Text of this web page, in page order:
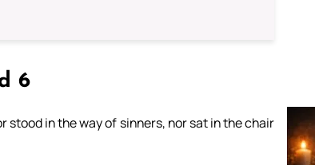
6
stood in the way of sinners, nor sat in the chair